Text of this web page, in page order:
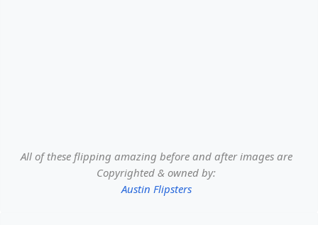
All of these flipping amazing before and after images are
Copyrighted & owned by:
Austin Flipsters